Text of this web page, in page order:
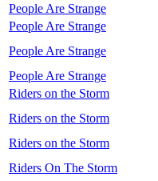
People Are Strange
People Are Strange
People Are Strange
People Are Strange
Riders on the Storm
Riders on the Storm
Riders on the Storm
Riders On The Storm